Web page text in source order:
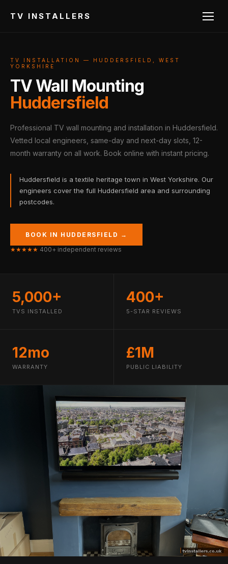
TV INSTALLERS
TV INSTALLATION — HUDDERSFIELD, WEST
YORKSHIRE
TV Wall Mounting
Huddersfield
Professional TV wall mounting and installation in Huddersfield.
Vetted local engineers, same-day and next-day slots, 12-
month warranty on all work. Book online with instant pricing.
Huddersfield is a textile heritage town in West Yorkshire. Our
engineers cover the full Huddersfield area and surrounding
postcodes.
BOOK IN HUDDERSFIELD →
★★★★★ 400+ independent reviews
5,000+
TVS INSTALLED
400+
5-STAR REVIEWS
12mo
WARRANTY
£1M
PUBLIC LIABILITY